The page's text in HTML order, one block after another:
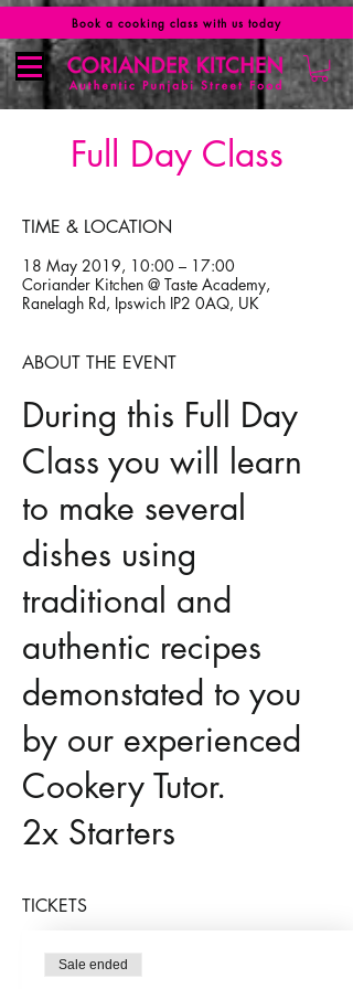
Book a cooking class with us today
Full Day Class
TIME & LOCATION
18 May 2019, 10:00 – 17:00
Coriander Kitchen @ Taste Academy,
Ranelagh Rd, Ipswich IP2 0AQ, UK
ABOUT THE EVENT
During this Full Day
Class you will learn
to make several
dishes using
traditional and
authentic recipes
demonstated to you
by our experienced
Cookery Tutor.
2x Starters
Chicken Tikka
Vegetable
TICKETS
Sale ended